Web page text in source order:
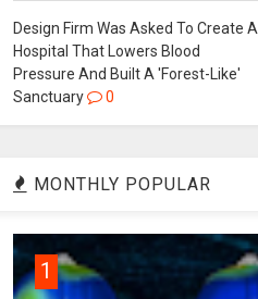
Design Firm Was Asked To Create A
Hospital That Lowers Blood
Pressure And Built A 'Forest-Like'
Sanctuary
0
MONTHLY POPULAR
1